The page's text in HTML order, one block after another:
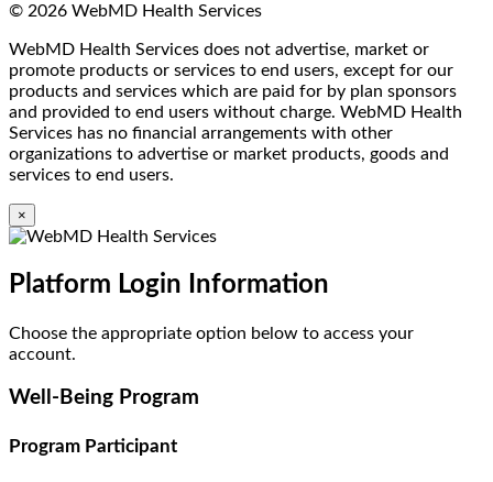
© 2026 WebMD Health Services
WebMD Health Services does not advertise, market or
promote products or services to end users, except for our
products and services which are paid for by plan sponsors
and provided to end users without charge. WebMD Health
Services has no financial arrangements with other
organizations to advertise or market products, goods and
services to end users.
×
Platform Login Information
Choose the appropriate option below to access your
account.
Well-Being Program
Program Participant